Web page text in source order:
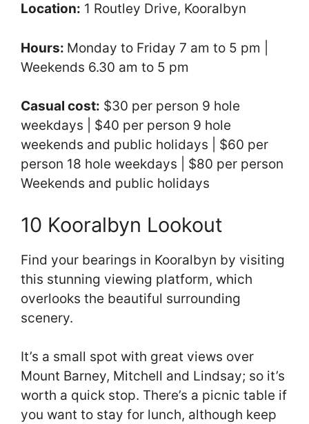
Location: 1 Routley Drive, Kooralbyn
Hours: Monday to Friday 7 am to 5 pm |
Weekends 6.30 am to 5 pm
Casual cost: $30 per person 9 hole
weekdays | $40 per person 9 hole
weekends and public holidays | $60 per
person 18 hole weekdays | $80 per person
Weekends and public holidays
10 Kooralbyn Lookout
Find your bearings in Kooralbyn by visiting
this stunning viewing platform, which
overlooks the beautiful surrounding
scenery.
It’s a small spot with great views over
Mount Barney, Mitchell and Lindsay; so it’s
worth a quick stop. There’s a picnic table if
you want to stay for lunch, although keep